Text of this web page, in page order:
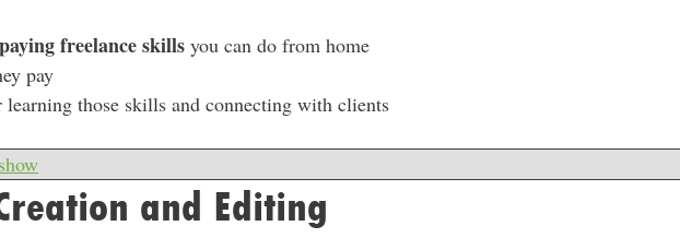
freelance skills you can do from home
pay
learning those skills and connecting with clients
show
and Editing